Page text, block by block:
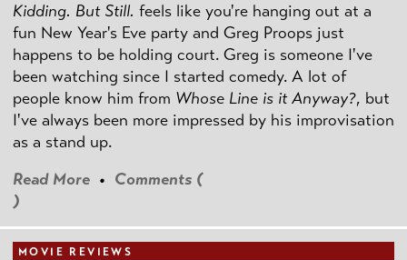
Kidding. But Still. feels like you're hanging out at a
fun New Year's Eve party and Greg Proops just
happens to be holding court. Greg is someone I've
been watching since I started comedy. A lot of
people know him from Whose Line is it Anyway?, but
I've always been more impressed by his improvisation
as a stand up.
Read More • Comments (
)
MOVIE REVIEWS